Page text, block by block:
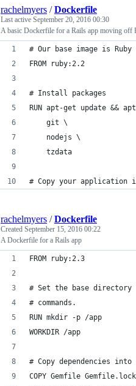
rachelmyers /Dockerfile
Last active September 20, 2016 00:30
A basic Dockerfile for a Rails app moving off
# Our base image is
FROM ruby:2.2
# Install packages
RUN apt-get update &&
    git \
    nodejs \
    tzdata
# Copy your application
rachelmyers /Dockerfile
Created September 15, 2016 00:22
A Dockerfile for a Rails app
FROM ruby:2.3
# Set the base directory
# commands.
RUN mkdir -p /app
WORKDIR /app
# Copy dependencies
COPY Gemfile